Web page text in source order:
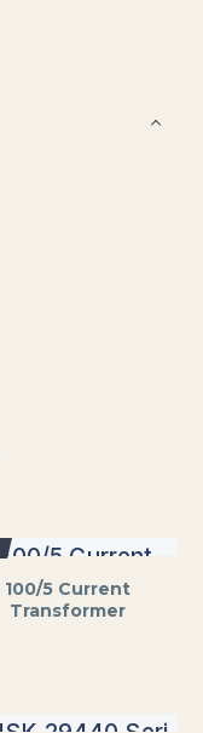
100/5 Current
Transformer